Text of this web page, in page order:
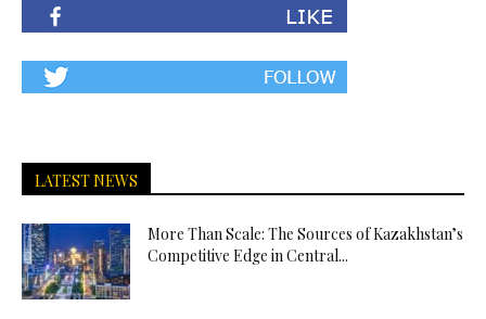
LATEST NEWS
More Than Scale: The Sources of Kazakhstan’s
Competitive Edge in Central...